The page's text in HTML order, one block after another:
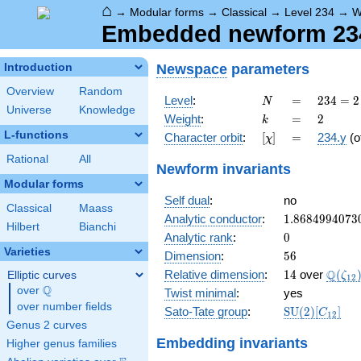
⌂ → Modular forms → Classical → Level 234 →
Embedded newform
Introduction
Overview
Random
Universe
Knowledge
L-functions
Rational All
Modular forms
Classical
Maass
Hilbert
Bianchi
Varieties
Elliptic curves
over \Q
Q
over number fields
Genus 2 curves
Higher genus families
Newspace parameters
Level: N
N =
=
234 =
2
\cdot
3^{2}
234 = 2
Weight: k
k =
= 2
2
Character orbit: [\chi]
[χ] =
= 234.y
Newform invariants
Self dual:
no
Analytic conductor: 1.8684994073
Analytic rank: 0
0
Dimension: 56
56
Relative dimension: 14
14 over Q(ζ12 )
Twist minimal:
yes
Sato-Tate group:
\mathrm{SU}
SU(2)[C12]
Embedding invariants